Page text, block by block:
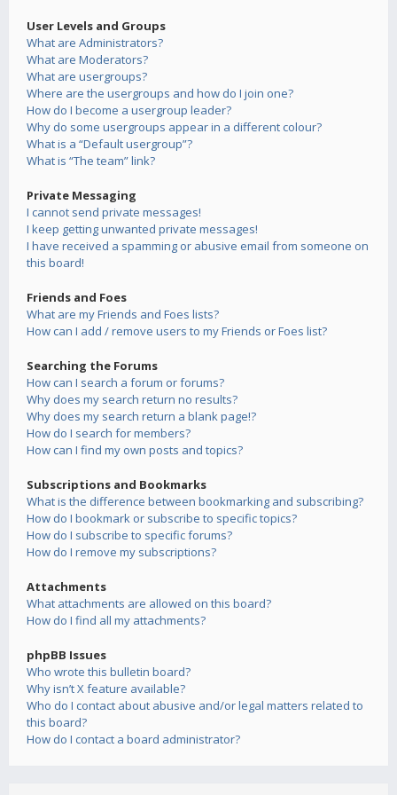
User Levels and Groups
What are Administrators?
What are Moderators?
What are usergroups?
Where are the usergroups and how do I join one?
How do I become a usergroup leader?
Why do some usergroups appear in a different colour?
What is a “Default usergroup”?
What is “The team” link?
Private Messaging
I cannot send private messages!
I keep getting unwanted private messages!
I have received a spamming or abusive email from someone on
this board!
Friends and Foes
What are my Friends and Foes lists?
How can I add / remove users to my Friends or Foes list?
Searching the Forums
How can I search a forum or forums?
Why does my search return no results?
Why does my search return a blank page!?
How do I search for members?
How can I find my own posts and topics?
Subscriptions and Bookmarks
What is the difference between bookmarking and subscribing?
How do I bookmark or subscribe to specific topics?
How do I subscribe to specific forums?
How do I remove my subscriptions?
Attachments
What attachments are allowed on this board?
How do I find all my attachments?
phpBB Issues
Who wrote this bulletin board?
Why isn’t X feature available?
Who do I contact about abusive and/or legal matters related to
this board?
How do I contact a board administrator?